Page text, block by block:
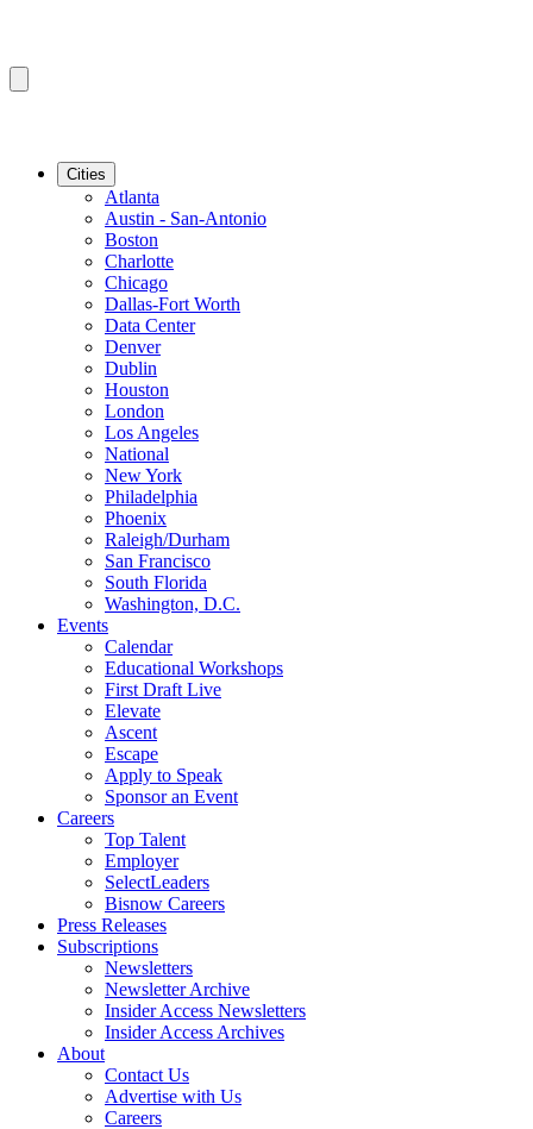
Cities
Atlanta
Austin - San-Antonio
Boston
Charlotte
Chicago
Dallas-Fort Worth
Data Center
Denver
Dublin
Houston
London
Los Angeles
National
New York
Philadelphia
Phoenix
Raleigh/Durham
San Francisco
South Florida
Washington, D.C.
Events
Calendar
Educational Workshops
First Draft Live
Elevate
Ascent
Escape
Apply to Speak
Sponsor an Event
Careers
Top Talent
Employer
SelectLeaders
Bisnow Careers
Press Releases
Subscriptions
Newsletters
Newsletter Archive
Insider Access Newsletters
Insider Access Archives
About
Contact Us
Advertise with Us
Careers